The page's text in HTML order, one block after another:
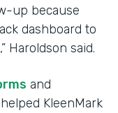
up because
dashboard to
Haroldson said.
and
KleenMark